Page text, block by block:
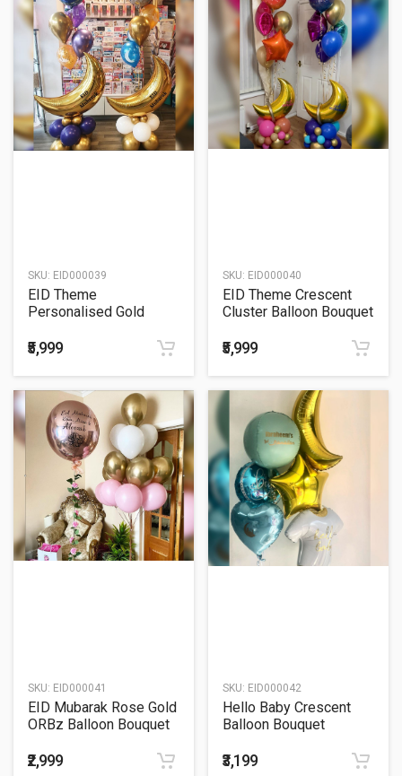
SKU: EID000039
EID Theme
Personalised Gold
Bouquet
₹5,999
SKU: EID000040
EID Theme Crescent
Cluster Balloon Bouquet
₹5,999
SKU: EID000041
EID Mubarak Rose Gold
ORBz Balloon Bouquet
₹2,999
SKU: EID000042
Hello Baby Crescent
Balloon Bouquet
₹3,199